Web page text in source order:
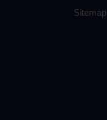
Sitemap